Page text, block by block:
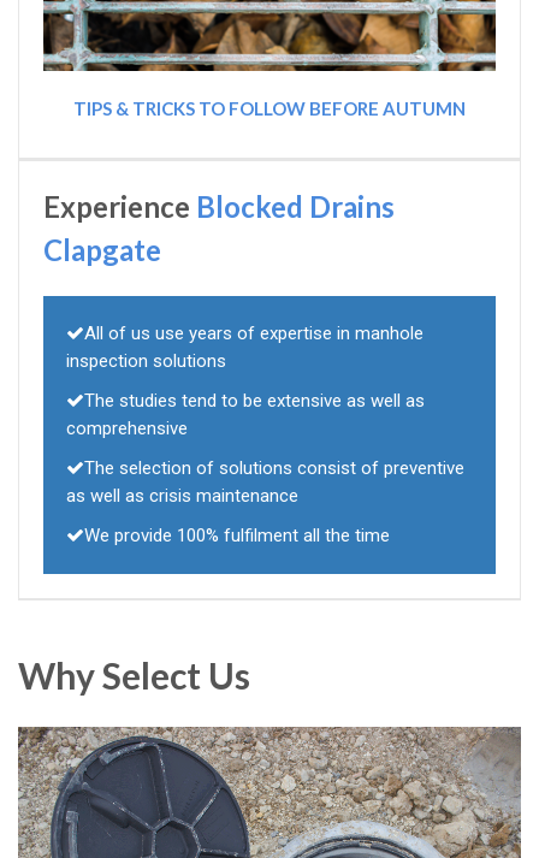
TIPS & TRICKS TO FOLLOW BEFORE AUTUMN
Experience Blocked Drains
Clapgate
All of us use years of expertise in manhole
inspection solutions
The studies tend to be extensive as well as
comprehensive
The selection of solutions consist of preventive
as well as crisis maintenance
We provide 100% fulfilment all the time
Why Select Us